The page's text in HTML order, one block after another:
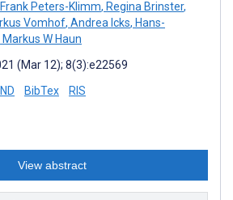
Frank Peters-Klimm, Regina Brinster,
Vomhof, Andrea Icks, Hans-
Markus W Haun
(Mar 12); 8(3):e22569
BibTex RIS
View abstract